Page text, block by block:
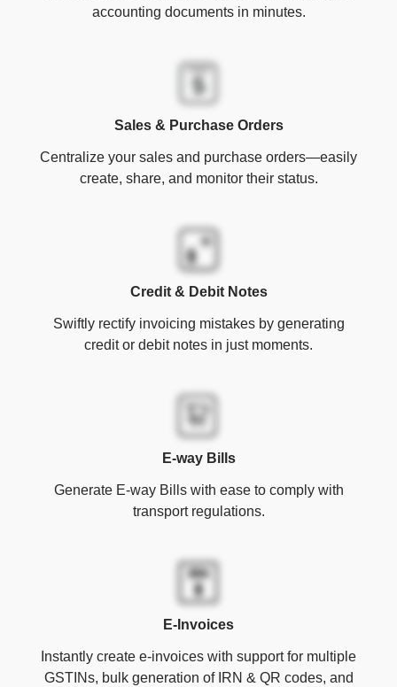
accounting documents in minutes.
Sales & Purchase Orders
Centralize your sales and purchase orders—easily
create, share, and monitor their status.
Credit & Debit Notes
Swiftly rectify invoicing mistakes by generating
credit or debit notes in just moments.
E-way Bills
Generate E-way Bills with ease to comply with
transport regulations.
E-Invoices
Instantly create e-invoices with support for multiple
GSTINs, bulk generation of IRN & QR codes, and